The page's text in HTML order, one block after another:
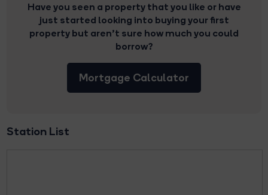
Have you seen a property that you like or have
just started looking into buying your first
property but aren’t sure how much you could
borrow?
Mortgage Calculator
Station List